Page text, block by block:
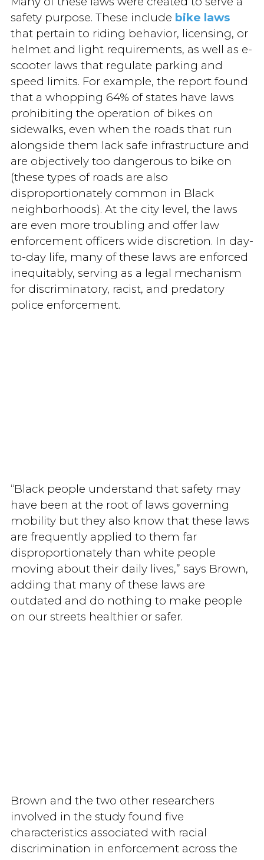
safety purpose. These include bike laws
that pertain to riding behavior, licensing, or
helmet and light requirements, as well as e-
scooter laws that regulate parking and
speed limits. For example, the report found
that a whopping 64% of states have laws
prohibiting the operation of bikes on
sidewalks, even when the roads that run
alongside them lack safe infrastructure and
are objectively too dangerous to bike on
(these types of roads are also
disproportionately common in Black
neighborhoods). At the city level, the laws
are even more troubling and offer law
enforcement officers wide discretion. In day-
to-day life, many of these laws are enforced
inequitably, serving as a legal mechanism
for discriminatory, racist, and predatory
police enforcement.
“Black people understand that safety may
have been at the root of laws governing
mobility but they also know that these laws
are frequently applied to them far
disproportionately than white people
moving about their daily lives,” says Brown,
adding that many of these laws are
outdated and do nothing to make people
on our streets healthier or safer.
Brown and the two other researchers
involved in the study found five
characteristics associated with racial
discrimination in enforcement across the